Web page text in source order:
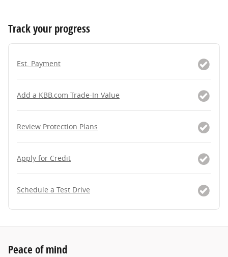
Track your progress
Est. Payment
Add a KBB.com Trade-In Value
Review Protection Plans
Apply for Credit
Schedule a Test Drive
Peace of mind